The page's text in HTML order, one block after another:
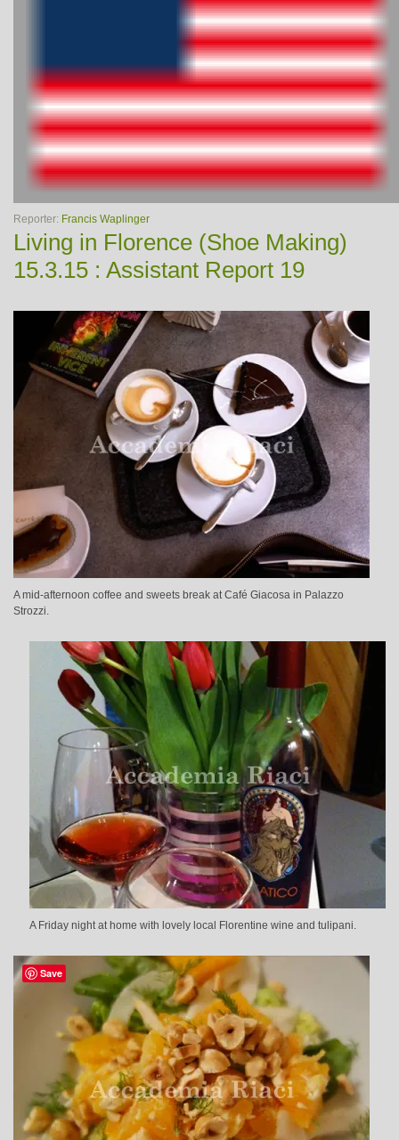
Reporter: Francis Waplinger
Living in Florence (Shoe Making)
15.3.15 : Assistant Report 19
A mid-afternoon coffee and sweets break at Café Giacosa in Palazzo
Strozzi.
A Friday night at home with lovely local Florentine wine and tulipani.
Save